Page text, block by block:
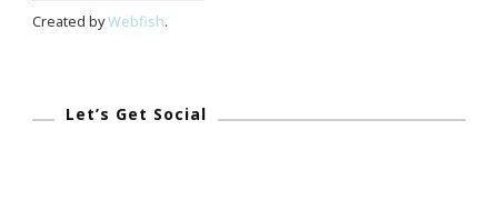
Created byWebfish.
Let’s Get Social